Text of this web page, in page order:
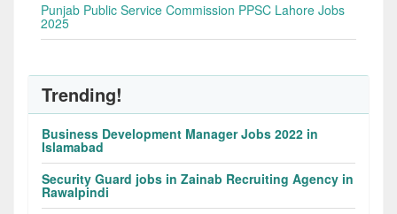
Punjab Public Service Commission PPSC Lahore Jobs
2025
Trending!
Business Development Manager Jobs 2022 in
Islamabad
Security Guard jobs in Zainab Recruiting Agency in
Rawalpindi